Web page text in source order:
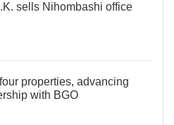
sells Nihombashi office
properties, advancing
with BGO